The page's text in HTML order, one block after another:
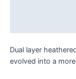
Dual layer
evolved into a